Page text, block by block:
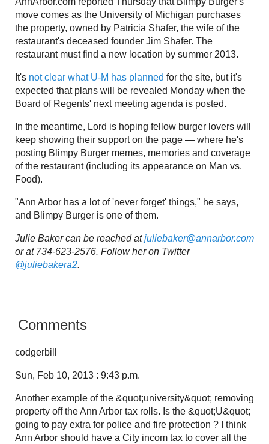
move comes as the University of Michigan purchases
the property, owned by Patricia Shafer, the wife of the
restaurant's deceased founder Jim Shafer. The
restaurant must find a new location by summer 2013.
It's not clear what U-M has planned for the site, but it's
expected that plans will be revealed Monday when the
Board of Regents' next meeting agenda is posted.
In the meantime, Lord is hoping fellow burger lovers will
keep showing their support on the page — where he's
posting Blimpy Burger memes, memories and coverage
of the restaurant (including its appearance on Man vs.
Food).
"Ann Arbor has a lot of 'never forget' things," he says,
and Blimpy Burger is one of them.
Julie Baker can be reached atjuliebaker@annarbor.com
or at 734-623-2576. Follow her on Twitter
@juliebakera2.
Comments
codgerbill
Sun, Feb 10, 2013 : 9:43 p.m.
Another example of the &quot;university&quot; removing
property off the Ann Arbor tax rolls. Is the &quot;U&quot;
going to pay extra for police and fire protection ? I think
Ann Arbor should have a City incom tax to cover all the